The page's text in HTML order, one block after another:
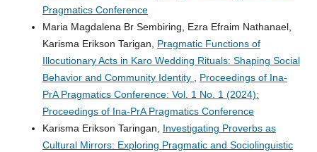
Pragmatics Conference
Maria Magdalena Br Sembiring, Ezra Efraim Nathanael,
Karisma Erikson Tarigan, Pragmatic Functions of
Illocutionary Acts in Karo Wedding Rituals: Shaping Social
Behavior and Community Identity , Proceedings of Ina-
PrA Pragmatics Conference: Vol. 1 No. 1 (2024):
Proceedings of Ina-PrA Pragmatics Conference
Karisma Erikson Taringan, Investigating Proverbs as
Cultural Mirrors: Exploring Pragmatic and Sociolinguistic